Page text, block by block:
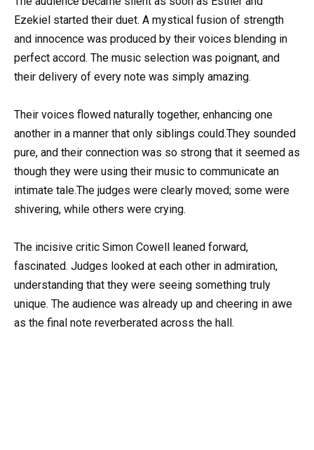
Ezekiel started their duet. A mystical fusion of strength
and innocence was produced by their voices blending in
perfect accord. The music selection was poignant, and
their delivery of every note was simply amazing.
Their voices flowed naturally together, enhancing one
another in a manner that only siblings could.They sounded
pure, and their connection was so strong that it seemed as
though they were using their music to communicate an
intimate tale.The judges were clearly moved; some were
shivering, while others were crying.
The incisive critic Simon Cowell leaned forward,
fascinated. Judges looked at each other in admiration,
understanding that they were seeing something truly
unique. The audience was already up and cheering in awe
as the final note reverberated across the hall.